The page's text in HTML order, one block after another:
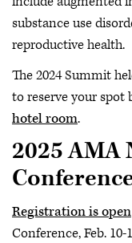
substance use
reproductive health.
The 2024 Summit
to reserve your spot
hotel room.
2025 AMA
Registration is open
Conference, Feb. 10-